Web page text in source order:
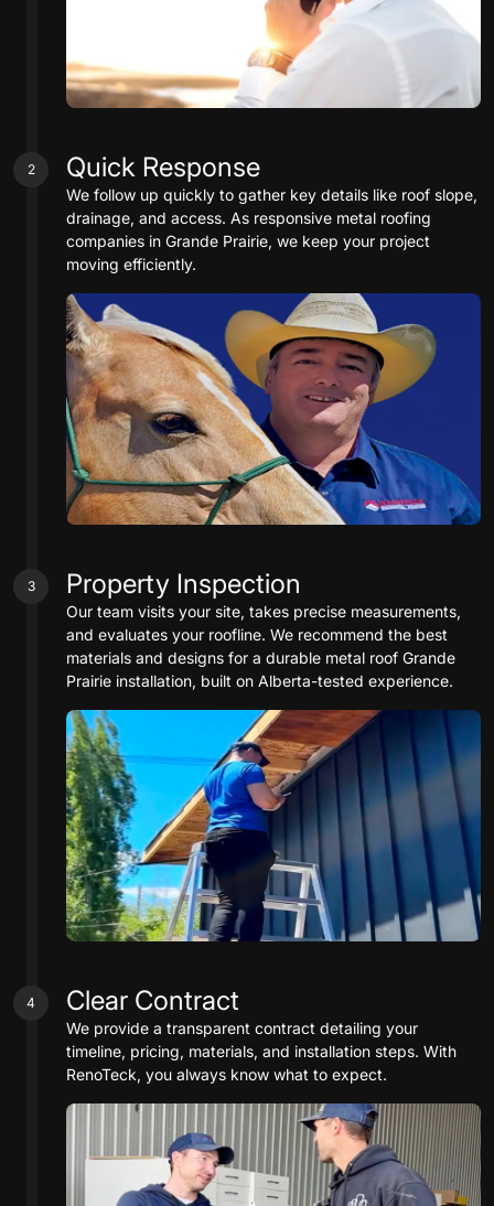
Quick Response
We follow up quickly to gather key details like roof slope,
drainage, and access. As responsive metal roofing
companies in Grande Prairie, we keep your project
moving efficiently.
2
Property Inspection
Our team visits your site, takes precise measurements,
and evaluates your roofline. We recommend the best
materials and designs for a durable metal roof Grande
Prairie installation, built on Alberta-tested experience.
3
Clear Contract
We provide a transparent contract detailing your
timeline, pricing, materials, and installation steps. With
RenoTeck, you always know what to expect.
4